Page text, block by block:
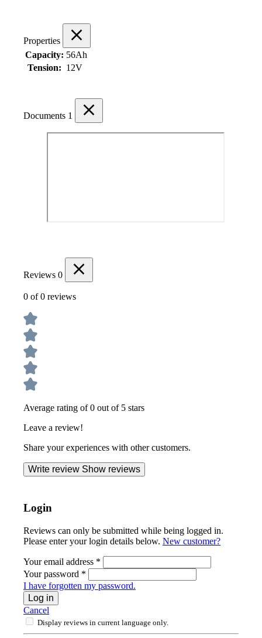
Properties
Capacity: 56Ah
Tension: 12V
Documents 1
Reviews 0
0 of 0 reviews
Average rating of 0 out of 5 stars
Leave a review!
Share your experiences with other customers.
Write review Show reviews
Login
Reviews can only be submitted while being logged in.
Please enter your login details below. New customer?
Your email address *
Your password *
I have forgotten my password.
Log in
Cancel
Display reviews in current language only.